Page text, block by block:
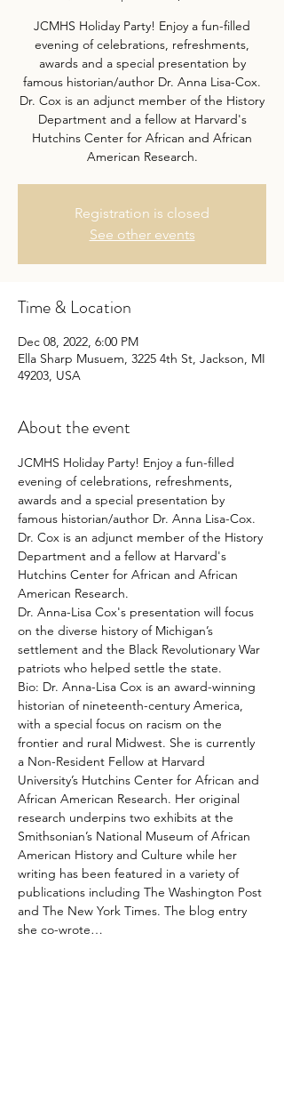
JCMHS Holiday Party! Enjoy a fun-filled
evening of celebrations, refreshments,
awards and a special presentation by
famous historian/author Dr. Anna Lisa-Cox.
Dr. Cox is an adjunct member of the History
Department and a fellow at Harvard's
Hutchins Center for African and African
American Research.
Registration is closed
See other events
Time & Location
Dec 08, 2022, 6:00 PM
Ella Sharp Musuem, 3225 4th St, Jackson, MI
49203, USA
About the event
JCMHS Holiday Party! Enjoy a fun-filled
evening of celebrations, refreshments,
awards and a special presentation by
famous historian/author Dr. Anna Lisa-Cox.
Dr. Cox is an adjunct member of the History
Department and a fellow at Harvard's
Hutchins Center for African and African
American Research.
Dr. Anna-Lisa Cox's presentation will focus
on the diverse history of Michigan’s
settlement and the Black Revolutionary War
patriots who helped settle the state.
Bio: Dr. Anna-Lisa Cox is an award-winning
historian of nineteenth-century America,
with a special focus on racism on the
frontier and rural Midwest. She is currently
a Non-Resident Fellow at Harvard
University’s Hutchins Center for African and
African American Research. Her original
research underpins two exhibits at the
Smithsonian’s National Museum of African
American History and Culture while her
writing has been featured in a variety of
publications including The Washington Post
and The New York Times. The blog entry
she co-wrote…